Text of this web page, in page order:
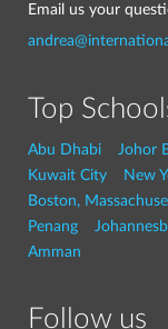
Email us your
Top
Abu Dhabi Johor
Kuwait City
New
Boston,
Penang
Amman
Follow us